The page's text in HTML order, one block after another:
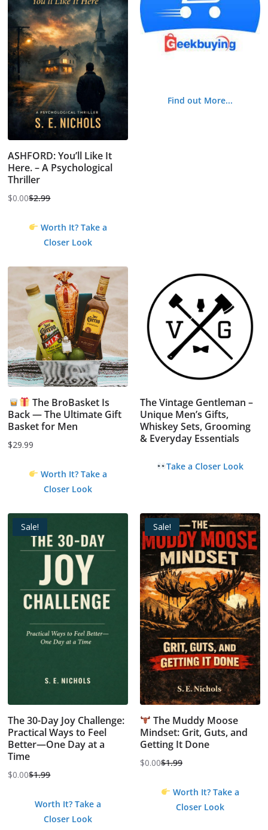
ASHFORD: You’ll Like It
Here. – A Psychological
Thriller
$2.99
Original
$0.00
Current
Worth It? Take a
Closer Look
Find out More...
The BroBasket Is
Back — The Ultimate Gift
Basket for Men
$29.99
Worth It? Take a
Closer Look
The Vintage Gentleman –
Unique Men’s Gifts,
Whiskey Sets, Grooming
& Everyday Essentials
Take a Closer Look
Sale!
The 30-Day Joy Challenge:
Practical Ways to Feel
Better—One Day at a
Time
$1.99
Original
$0.00
Current
Worth It? Take a
Closer Look
Sale!
The Muddy Moose
Mindset: Grit, Guts, and
Getting It Done
$1.99
Original
$0.00
Current
Worth It? Take a
Closer Look